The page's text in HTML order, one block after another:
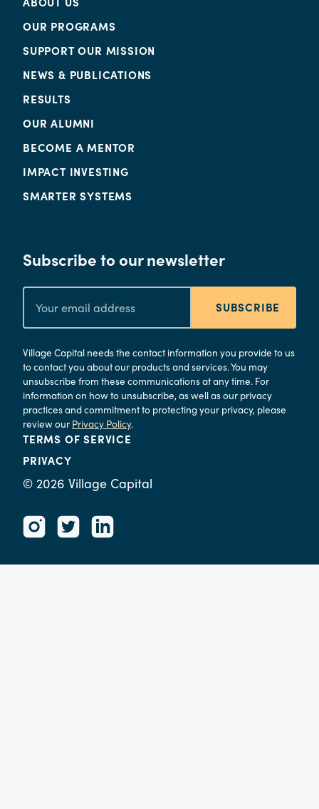
OUR PROGRAMS
SUPPORT OUR MISSION
NEWS & PUBLICATIONS
RESULTS
OUR ALUMNI
BECOME A MENTOR
IMPACT INVESTING
SMARTER SYSTEMS
Subscribe to our newsletter
SUBSCRIBE
Village Capital needs the contact information you provide to us
to contact you about our products and services. You may
unsubscribe from these communications at any time. For
information on how to unsubscribe, as well as our privacy
practices and commitment to protecting your privacy, please
review our Privacy Policy.
TERMS OF SERVICE
PRIVACY
© 2026 Village Capital